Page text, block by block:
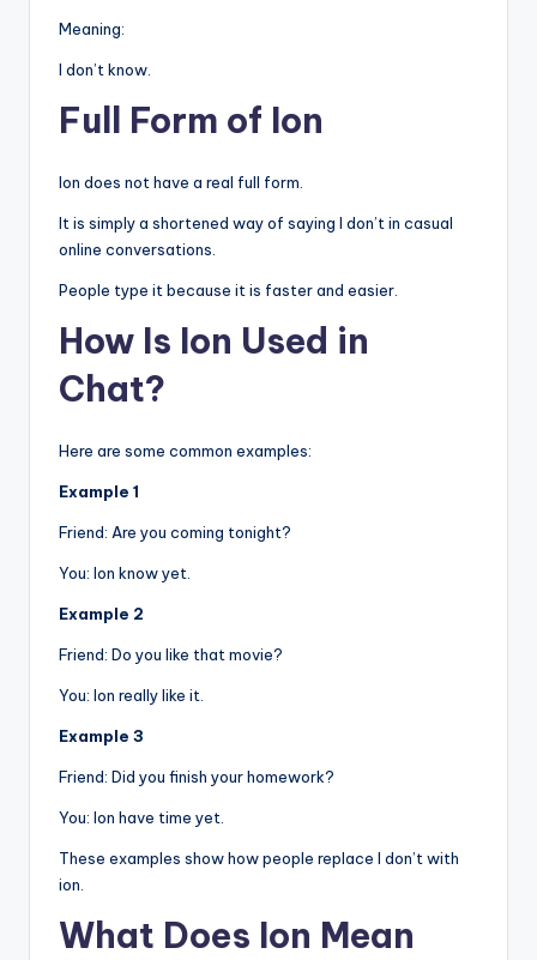
Meaning:
I don’t know.
Full Form of Ion
Ion does not have a real full form.
It is simply a shortened way of saying I don’t in casual
online conversations.
People type it because it is faster and easier.
How Is Ion Used in
Chat?
Here are some common examples:
Example 1
Friend: Are you coming tonight?
You: Ion know yet.
Example 2
Friend: Do you like that movie?
You: Ion really like it.
Example 3
Friend: Did you finish your homework?
You: Ion have time yet.
These examples show how people replace I don’t with
ion.
What Does Ion Mean